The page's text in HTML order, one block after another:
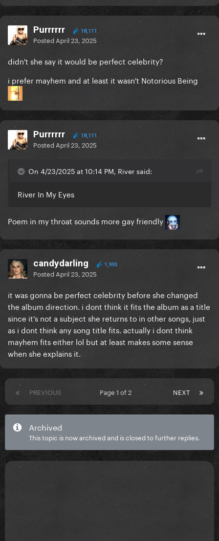
Purrrrrr 18,111
Posted April 23, 2025
didn't she say it would be perfect celebrity?
i prefer mayhem and at least it wasn't Notorious Being
Purrrrrr 18,111
Posted April 23, 2025
On 4/23/2025 at 10:14 PM, River said:
River In My Eyes
Poem in my throat sounds more gay friendly
candydarling 1,993
Posted April 23, 2025
it was gonna be perfect celebrity before she changed
the album direction. i dont think it fits the album as a title
since it's not a subject she returns to in other songs, just
as i dont think any song title fits. actually i dont think
mayhem fits either lol but at least makes some sense
when she explains it.
PREVIOUS NEXT
Page 1 of 2
Archived
This topic is now archived and is closed to further replies.